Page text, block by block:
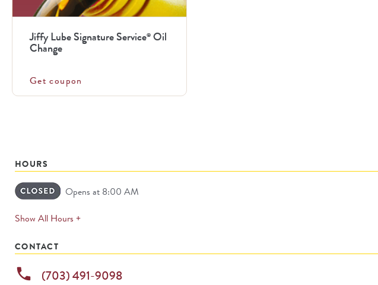
Jiffy Lube Signature Service® Oil
Change
Get coupon
HOURS
Opens at 8:00 AM
Show All Hours +expands
CONTACT
phone (703) 491-9098